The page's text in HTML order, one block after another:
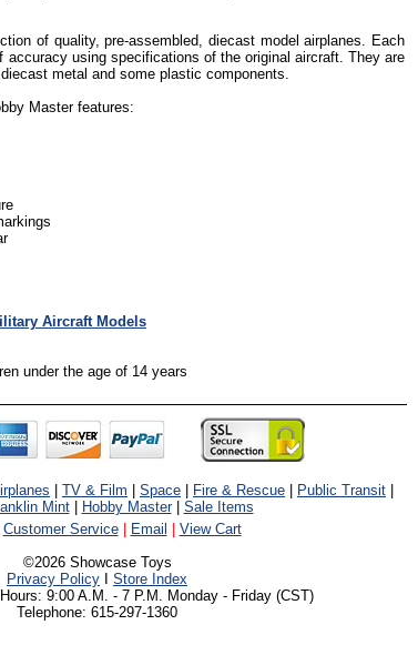
of quality, pre-assembled, diecast model airplanes. Each
accuracy using specifications of the original aircraft. They are
metal and some plastic components.
Master features:
Aircraft Models
under the age of 14 years
TV & Film Space Fire & Rescue Public Transit
Mint| Hobby Master| Sale Items
Customer Service Email
View Cart
©2026 Showcase Toys
Privacy Policy
Store Index
9:00 A.M. - 7 P.M. Monday - Friday (CST)
Telephone: 615-297-1360